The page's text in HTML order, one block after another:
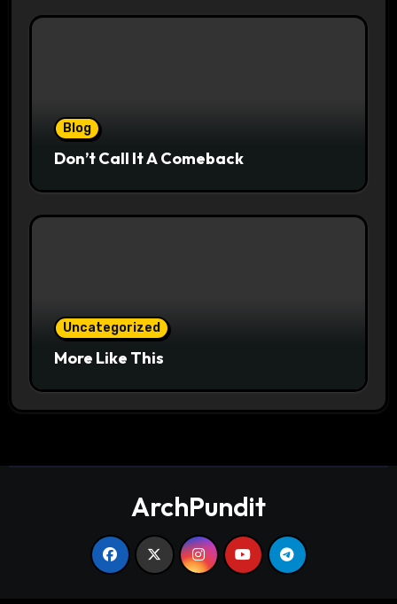
Blog
Don’t Call It A Comeback
Uncategorized
More Like This
ArchPundit